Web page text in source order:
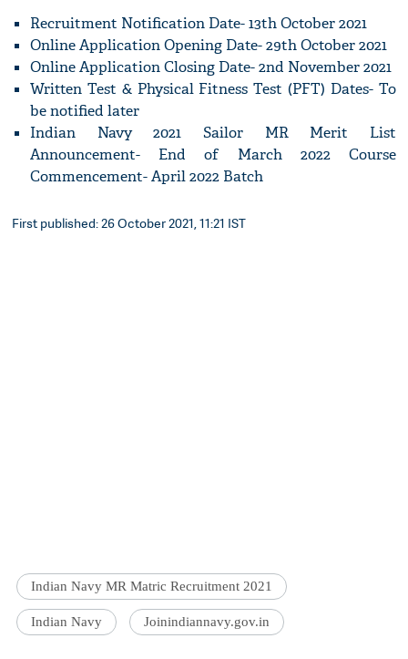
Recruitment Notification Date- 13th October 2021
Online Application Opening Date- 29th October 2021
Online Application Closing Date- 2nd November 2021
Written Test & Physical Fitness Test (PFT) Dates- To
be notified later
Indian Navy 2021 Sailor MR Merit List
Announcement- End of March 2022 Course
Commencement- April 2022 Batch
First published: 26 October 2021, 11:21 IST
Indian Navy MR Matric Recruitment 2021
Indian Navy Joinindiannavy.gov.in